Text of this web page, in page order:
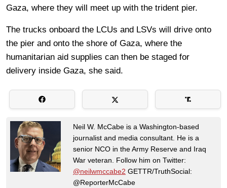
Gaza, where they will meet up with the trident pier.
The trucks onboard the LCUs and LSVs will drive onto
the pier and onto the shore of Gaza, where the
humanitarian aid supplies can then be staged for
delivery inside Gaza, she said.
Neil W. McCabe is a Washington-based
journalist and media consultant. He is a
senior NCO in the Army Reserve and Iraq
War veteran. Follow him on Twitter:
@neilwmccabe2 GETTR/TruthSocial:
@ReporterMcCabe